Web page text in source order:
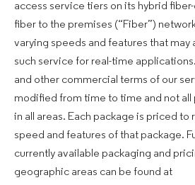
access service tiers on its hybrid
fiber to the premises (“Fiber”)
varying speeds and features that
such service for real-time
and other commercial terms of our
modified from time to time and not all
in all areas. Each package is priced
speed and features of that package.
currently available packaging and
geographic areas can be found at